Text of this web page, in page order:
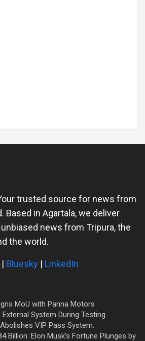
trusted source for news from
Based in Agartala, we deliver
news from Tripura, the
the world.
| Bluesky | LinkedIn
MoU with Panna Motors
System During Testing
VIP Pass System.
Billion: Elon Musk’s Fortune Plunges by